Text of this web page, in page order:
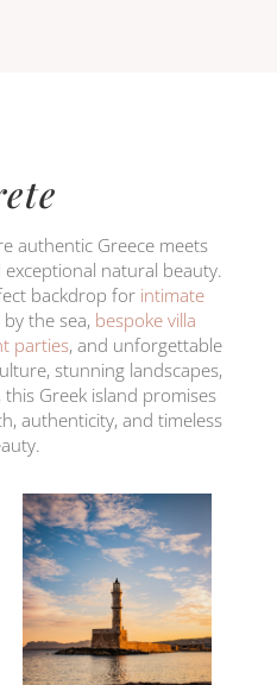
authentic Greece meets
natural beauty.
backdrop for intimate
by the sea, bespoke villa
parties, and unforgettable
stunning landscapes,
Greek island promises
authenticity, and timeless